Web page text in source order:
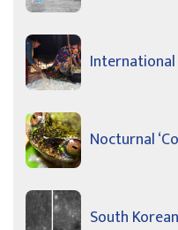
International
Nocturnal
South